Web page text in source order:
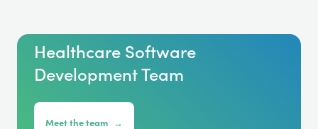
Healthcare Software
Development Team
Meet the team →